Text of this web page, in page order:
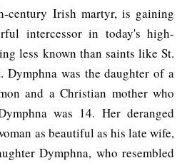
century Irish martyr, is gaining
intercessor in today's high-
less known than saints like St.
was the daughter of a
and a Christian mother who
was 14. Her deranged
as beautiful as his late wife,
Dymphna, who resembled